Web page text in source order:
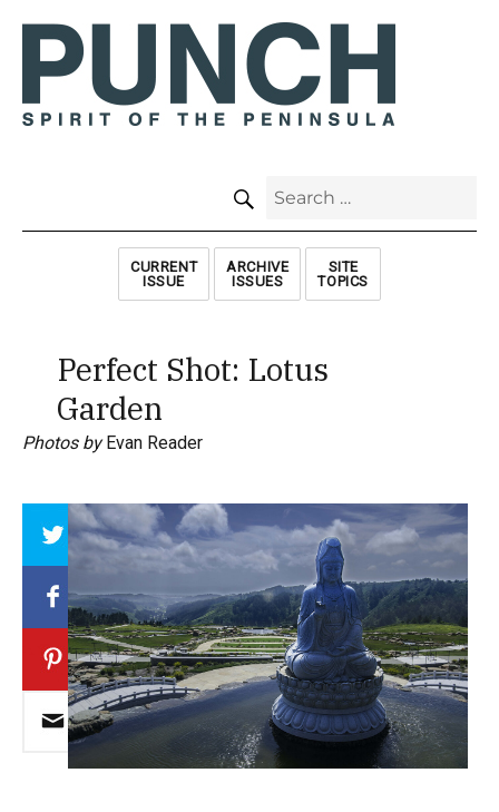
Search
CURRENT
ISSUE
ARCHIVE
ISSUES
SITE
TOPICS
Perfect Shot: Lotus
Garden
Photos byEvan Reader
Array